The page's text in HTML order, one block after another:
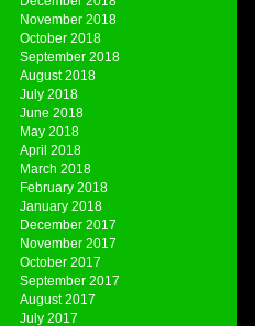
November 2018
October 2018
September 2018
August 2018
July 2018
June 2018
May 2018
April 2018
March 2018
February 2018
January 2018
December 2017
November 2017
October 2017
September 2017
August 2017
July 2017